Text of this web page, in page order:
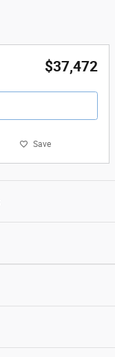
$37,472
Save